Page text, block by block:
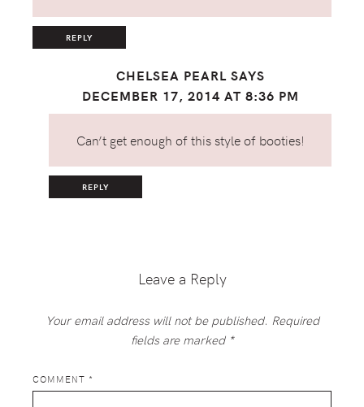
REPLY
CHELSEA PEARL SAYS
DECEMBER 17, 2014 AT 8:36 PM
Can’t get enough of this style of booties!
REPLY
Leave a Reply
Your email address will not be published. Required
fields are marked *
COMMENT *